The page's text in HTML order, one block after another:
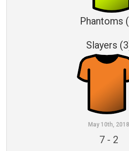
Phantoms
Slayers
May 10th, 2018
7 - 2